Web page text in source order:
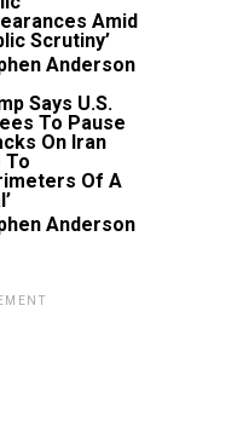
Amid
Scrutiny’
Anderson
Says U.S.
To Pause
On Iran
To
Of A
Anderson